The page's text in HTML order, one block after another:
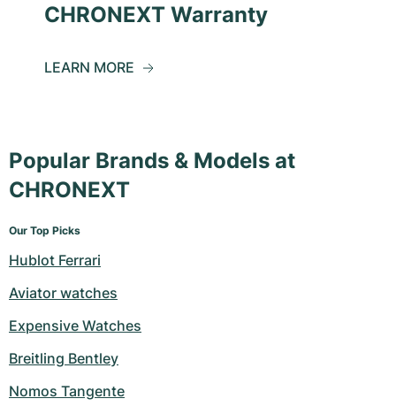
CHRONEXT Warranty
LEARN MORE
Popular Brands & Models at
CHRONEXT
Our Top Picks
Hublot Ferrari
Aviator watches
Expensive Watches
Breitling Bentley
Nomos Tangente